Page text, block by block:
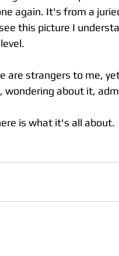
again. It's from a
this picture I
are strangers to me,
wondering about it,
is what it's all about.